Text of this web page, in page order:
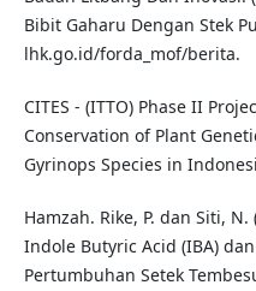
Bibit Gaharu Dengan Stek
lhk.go.id/forda_mof/berita.
CITES - (ITTO) Phase II
Conservation of Plant
Gyrinops Species in
Hamzah. Rike, P. dan Siti,
Indole Butyric Acid (IBA)
Pertumbuhan Setek